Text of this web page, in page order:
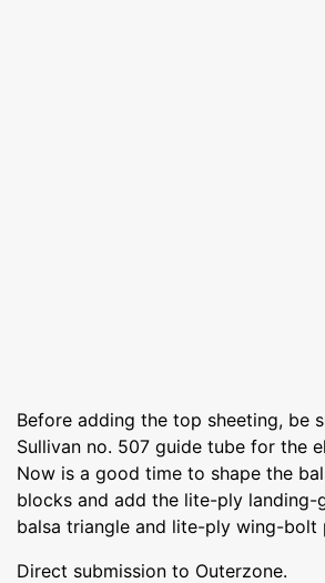
Before adding the top sheeting, be
Sullivan no. 507 guide tube for the
Now is a good time to shape the
blocks and add the lite-ply landing-
balsa triangle and lite-ply wing-bolt
Direct submission to Outerzone.